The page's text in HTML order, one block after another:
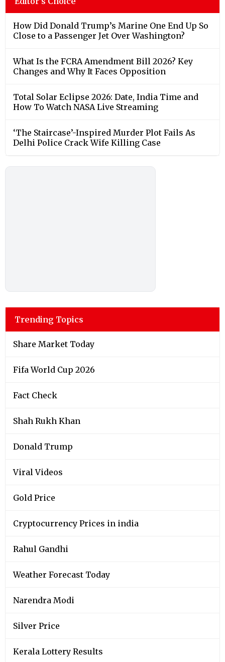
How Did Donald Trump’s Marine One End Up So
Close to a Passenger Jet Over Washington?
What Is the FCRA Amendment Bill 2026? Key
Changes and Why It Faces Opposition
Total Solar Eclipse 2026: Date, India Time and
How To Watch NASA Live Streaming
‘The Staircase’-Inspired Murder Plot Fails As
Delhi Police Crack Wife Killing Case
Trending Topics
Share Market Today
Fifa World Cup 2026
Fact Check
Shah Rukh Khan
Donald Trump
Viral Videos
Gold Price
Cryptocurrency Prices in india
Rahul Gandhi
Weather Forecast Today
Narendra Modi
Silver Price
Kerala Lottery Results